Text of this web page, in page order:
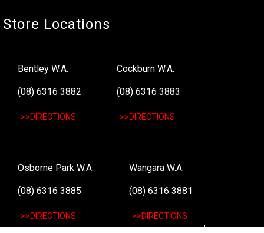
Store Locations
Bentley W.A.
(08) 6316 3882
>>DIRECTIONS
Cockburn W.A.
(08) 6316 3883
>>DIRECTIONS
Osborne Park W.A.
(08) 6316 3885
>>DIRECTIONS
Wangara W.A.
(08) 6316 3881
>>DIRECTIONS